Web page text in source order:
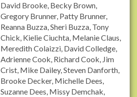
David Brooke, Becky Brown,
Gregory Brunner, Patty Brunner,
Reanna Buzza, Sheri Buzza, Tony
Chick, Kielie Ciuchta, Melanie Claus,
Meredith Colaizzi, David Colledge,
Adrienne Cook, Richard Cook, Jim
Crist, Mike Dailey, Steven Danforth,
Brooke Decker, Michelle Dees,
Suzanne Dees, Missy Demchak,